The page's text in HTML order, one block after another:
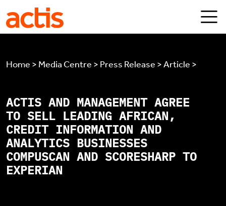
Skip to main content
Home > Media Centre > Press Release > Article >
ACTIS AND MANAGEMENT AGREE
TO SELL LEADING AFRICAN,
CREDIT INFORMATION AND
ANALYTICS BUSINESSES
COMPUSCAN AND SCORESHARP TO
EXPERIAN